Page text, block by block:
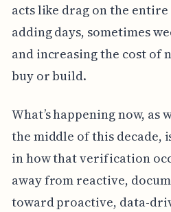
acts like drag on the
adding days, sometimes
and increasing the cost of
buy or build.
What’s happening now,
the middle of this decade,
in how that verification
away from reactive,
toward proactive, data-